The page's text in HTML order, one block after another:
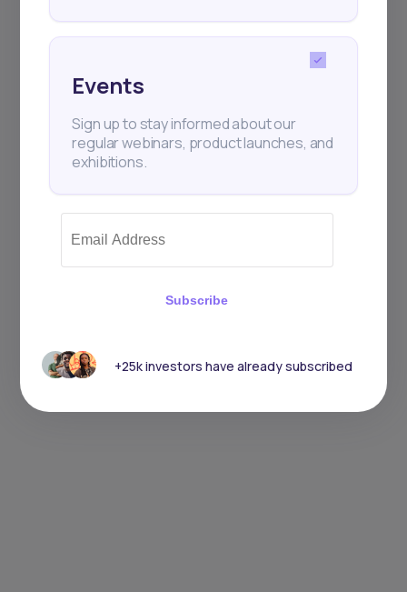
Events
Sign up to stay informed about our
regular webinars, product launches, and
exhibitions.
Subscribe
+25k investors have already subscribed